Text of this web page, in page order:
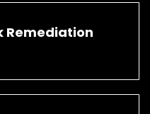
Remediation